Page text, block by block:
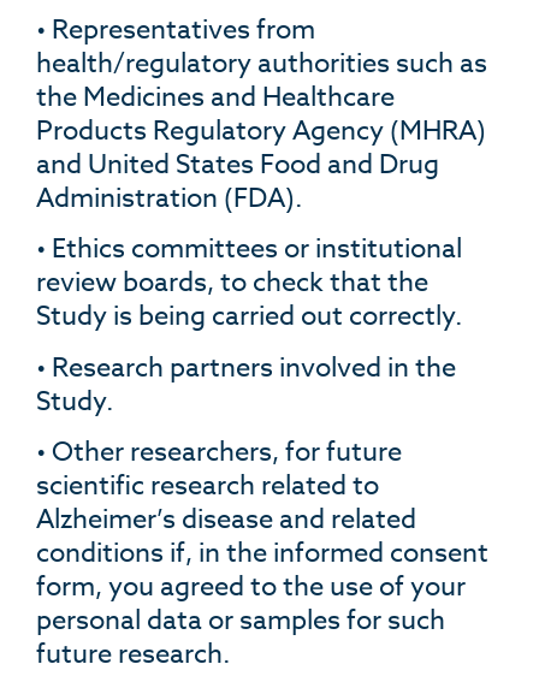
• Representatives from
health/regulatory authorities such as
the Medicines and Healthcare
Products Regulatory Agency (MHRA)
and United States Food and Drug
Administration (FDA).
• Ethics committees or institutional
review boards, to check that the
Study is being carried out correctly.
• Research partners involved in the
Study.
• Other researchers, for future
scientific research related to
Alzheimer’s disease and related
conditions if, in the informed consent
form, you agreed to the use of your
personal data or samples for such
future research.